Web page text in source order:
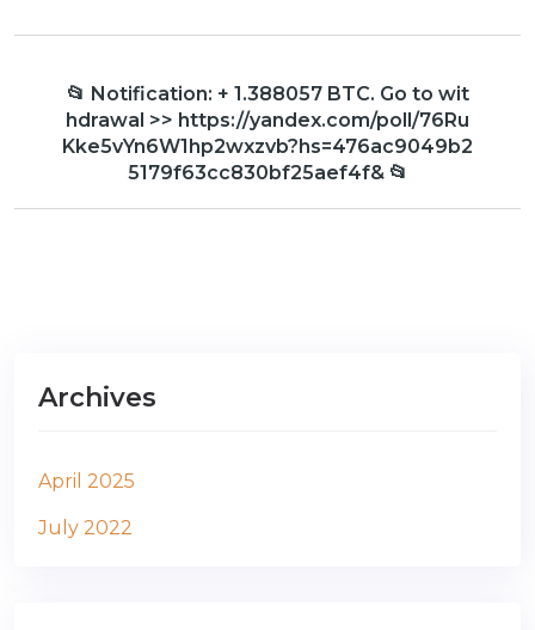
📂 Notification: + 1.388057 BTC. Go to wit
hdrawal >> https://yandex.com/poll/76Ru
Kke5vYn6W1hp2wxzvb?hs=476ac9049b2
5179f63cc830bf25aef4f& 📂
Archives
April 2025
July 2022